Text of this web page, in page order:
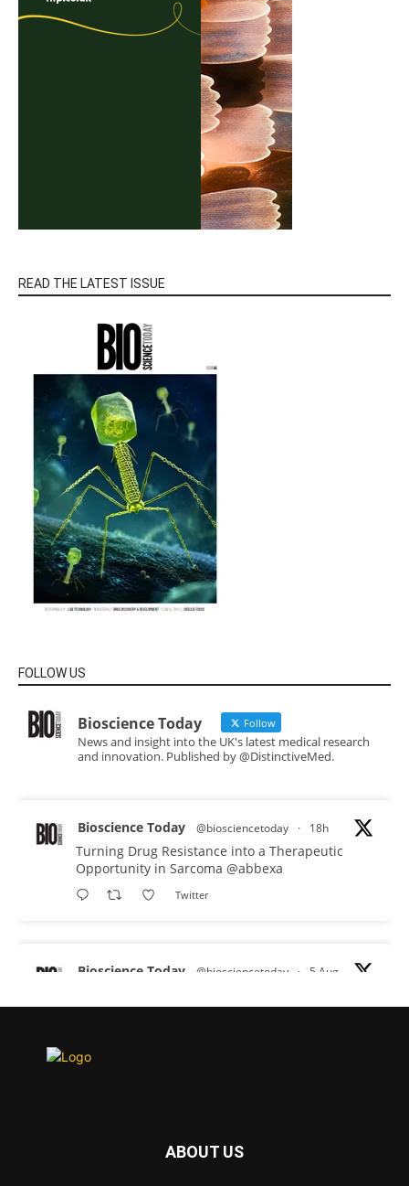
READ THE LATEST ISSUE
FOLLOW US
Bioscience Today Follow
News and insight into the UK's latest medical research
and innovation. Published by @DistinctiveMed.
Bioscience Today @biosciencetoday · 18h
Turning Drug Resistance into a Therapeutic
Opportunity in Sarcoma @abbexa
Twitter
Bioscience Today @biosciencetoday · 5 Aug
proteins from some of the most extreme
diseases.
Twitter
ABOUT US